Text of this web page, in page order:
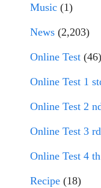
Music (1)
News (2,203)
Online Test (46)
Online Test 1
Online Test 2
Online Test 3
Online Test 4
Recipe (18)